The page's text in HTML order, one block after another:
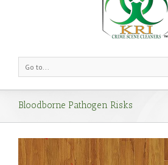
Go to...
Bloodborne Pathogen Risks